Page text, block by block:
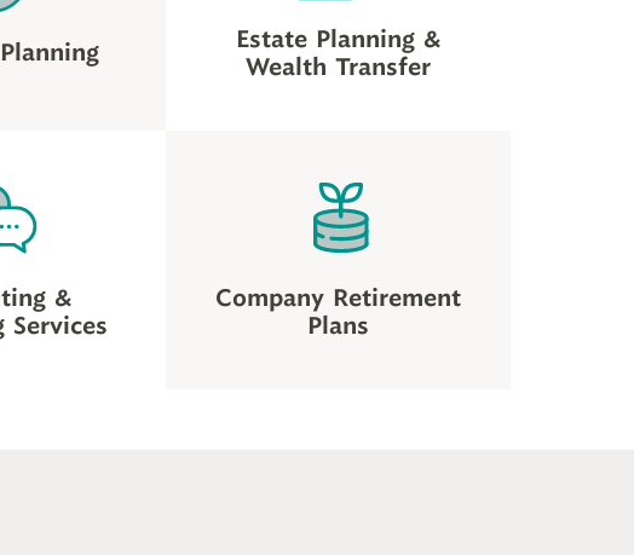
Estate Planning &
Wealth Transfer
&
Services
Company Retirement
Plans